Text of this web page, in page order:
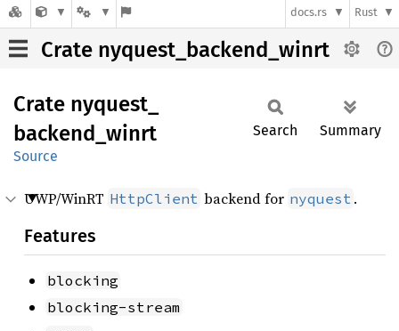
docs.rs Rust
Crate nyquest_backend_winrt
Crate nyquest_
backend_ winrt
Source
Search Summary
UWP/WinRT HttpClient backend for nyquest .
Features
blocking
blocking-stream